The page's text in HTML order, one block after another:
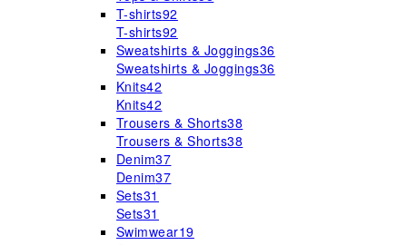
T-shirts92
T-shirts92
Sweatshirts & Joggings36
Sweatshirts & Joggings36
Knits42
Knits42
Trousers & Shorts38
Trousers & Shorts38
Denim37
Denim37
Sets31
Sets31
Swimwear19